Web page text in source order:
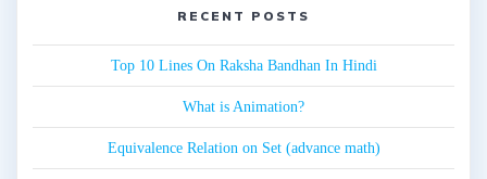
RECENT POSTS
Top 10 Lines On Raksha Bandhan In Hindi
What is Animation?
Equivalence Relation on Set (advance math)